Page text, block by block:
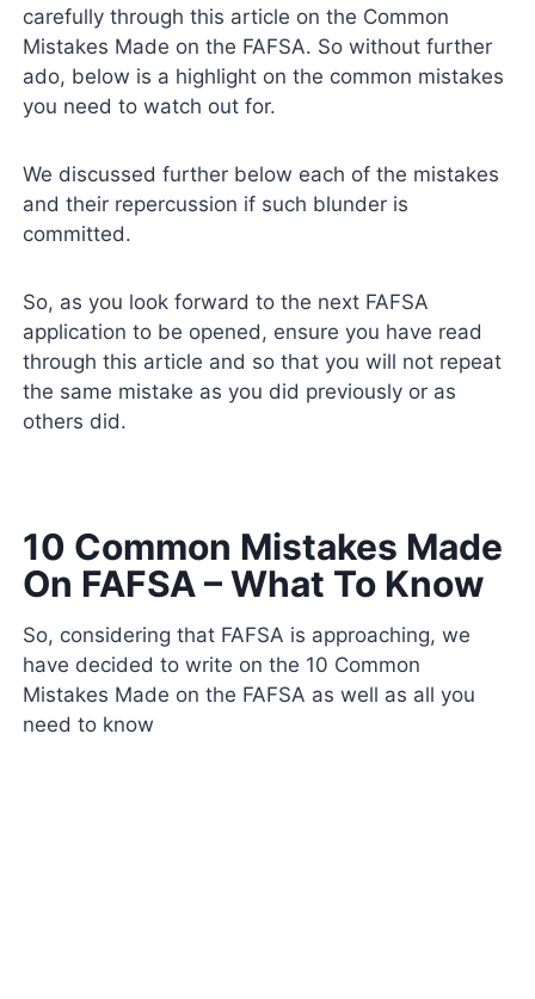
carefully through this article on the Common
Mistakes Made on the FAFSA. So without further
ado, below is a highlight on the common mistakes
you need to watch out for.
We discussed further below each of the mistakes
and their repercussion if such blunder is
committed.
So, as you look forward to the next FAFSA
application to be opened, ensure you have read
through this article and so that you will not repeat
the same mistake as you did previously or as
others did.
10 Common Mistakes Made
On FAFSA – What To Know
So, considering that FAFSA is approaching, we
have decided to write on the 10 Common
Mistakes Made on the FAFSA as well as all you
need to know